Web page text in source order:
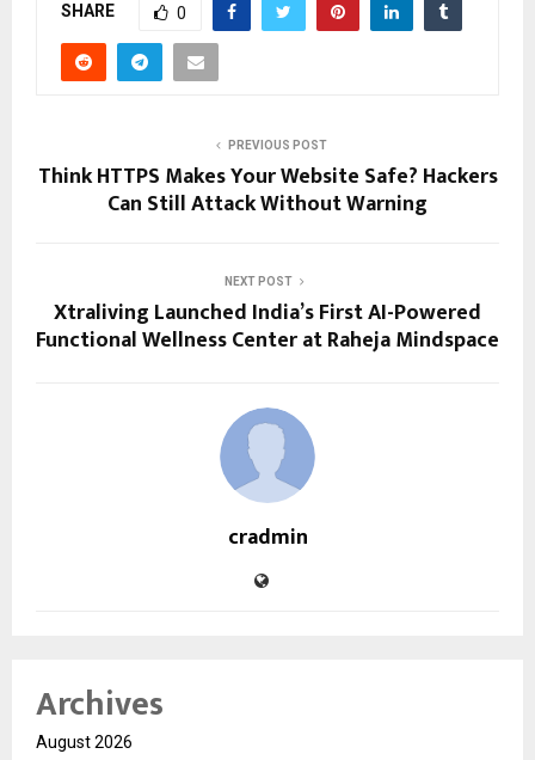
SHARE 0
PREVIOUS POST
Think HTTPS Makes Your Website Safe? Hackers
Can Still Attack Without Warning
NEXT POST
Xtraliving Launched India’s First AI-Powered
Functional Wellness Center at Raheja Mindspace
cradmin
Archives
August 2026